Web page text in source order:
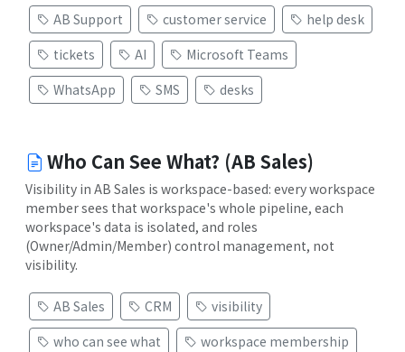
AB Support customer service
help desk
tickets
AI
Microsoft Teams
WhatsApp
SMS desks
Who Can See What? (AB Sales)
Visibility in AB Sales is workspace-based: every workspace
member sees that workspace's whole pipeline, each
workspace's data is isolated, and roles
(Owner/Admin/Member) control management, not
visibility.
AB Sales CRM
visibility
who can see what
workspace membership